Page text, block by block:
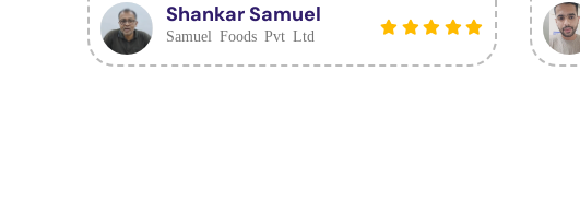
Shankar Samuel
Samuel Foods Pvt Ltd